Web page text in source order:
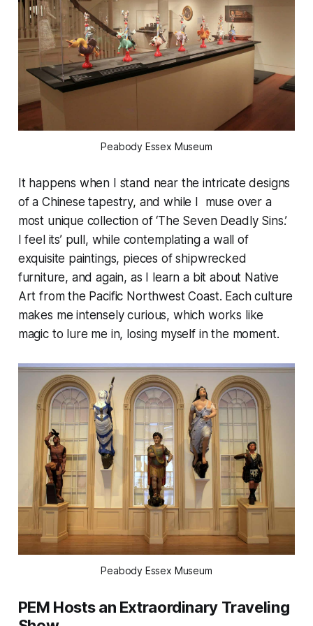
Peabody Essex Museum
It happens when I stand near the intricate designs
of a Chinese tapestry, and while I muse over a
most unique collection of ‘The Seven Deadly Sins.’
I feel its’ pull, while contemplating a wall of
exquisite paintings, pieces of shipwrecked
furniture, and again, as I learn a bit about Native
Art from the Pacific Northwest Coast. Each culture
makes me intensely curious, which works like
magic to lure me in, losing myself in the moment.
Peabody Essex Museum
PEM Hosts an Extraordinary Traveling